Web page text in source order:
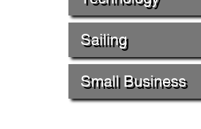
Sailing
Small Business